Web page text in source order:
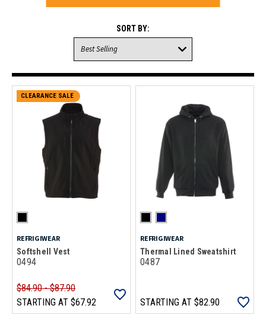
SORT BY:
CLEARANCE SALE
REFRIGIWEAR
Softshell Vest
0494
$84.90 - $87.90
STARTING AT $67.92
REFRIGIWEAR
Thermal Lined Sweatshirt
0487
STARTING AT $82.90